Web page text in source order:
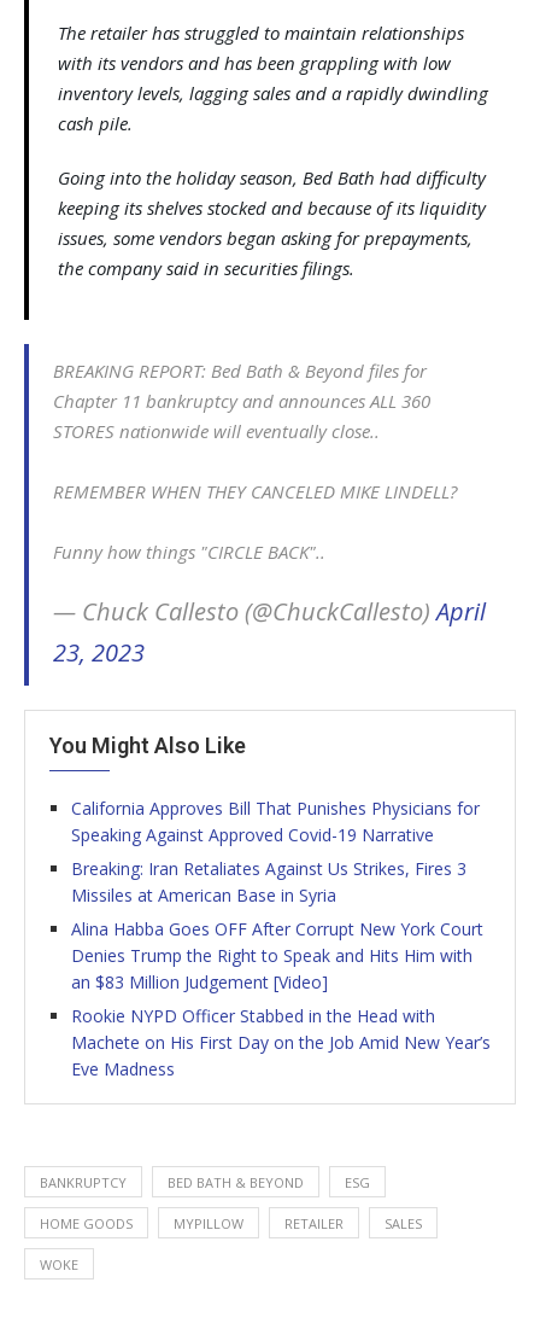
The retailer has struggled to maintain relationships
with its vendors and has been grappling with low
inventory levels, lagging sales and a rapidly dwindling
cash pile.
Going into the holiday season, Bed Bath had difficulty
keeping its shelves stocked and because of its liquidity
issues, some vendors began asking for prepayments,
the company said in securities filings.
BREAKING REPORT: Bed Bath & Beyond files for
Chapter 11 bankruptcy and announces ALL 360
STORES nationwide will eventually close..
REMEMBER WHEN THEY CANCELED MIKE LINDELL?
Funny how things "CIRCLE BACK"..
— Chuck Callesto (@ChuckCallesto)April
23, 2023
You Might Also Like
California Approves Bill That Punishes Physicians for
Speaking Against Approved Covid-19 Narrative
Breaking: Iran Retaliates Against Us Strikes, Fires 3
Missiles at American Base in Syria
Alina Habba Goes OFF After Corrupt New York Court
Denies Trump the Right to Speak and Hits Him with
an $83 Million Judgement [Video]
Rookie NYPD Officer Stabbed in the Head with
Machete on His First Day on the Job Amid New Year’s
Eve Madness
BANKRUPTCY BED BATH & BEYOND ESG
HOME GOODS MYPILLOW RETAILER SALES
WOKE